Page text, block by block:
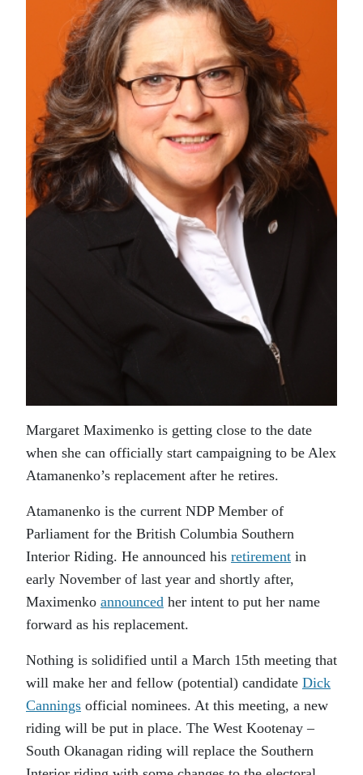
Margaret Maximenko is getting close to the date
when she can officially start campaigning to be Alex
Atamanenko’s replacement after he retires.
Atamanenko is the current NDP Member of
Parliament for the British Columbia Southern
Interior Riding. He announced his retirement in
early November of last year and shortly after,
Maximenko announced her intent to put her name
forward as his replacement.
Nothing is solidified until a March 15th meeting that
will make her and fellow (potential) candidate Dick
Cannings official nominees. At this meeting, a new
riding will be put in place. The West Kootenay –
South Okanagan riding will replace the Southern